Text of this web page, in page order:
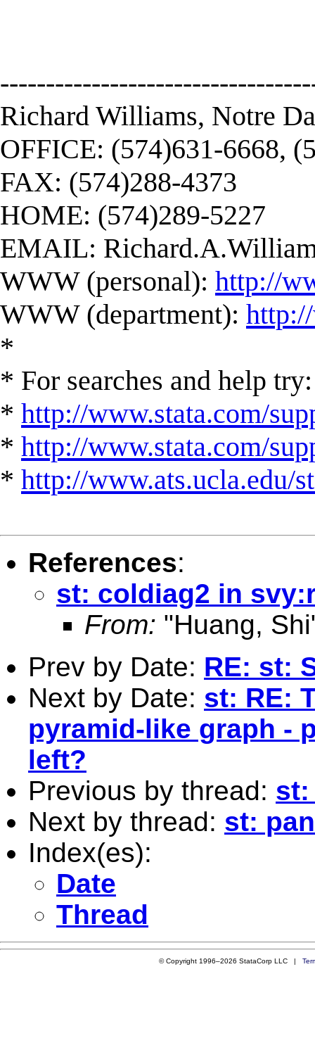
Richard Williams, Notre
OFFICE: (574)631-6668,
FAX: (574)288-4373
HOME: (574)289-5227
EMAIL:
WWW (personal): http://
WWW (department):
*
* For searches and help try:
* http://www.stata.com/
* http://www.stata.com/
* http://www.ats.ucla.edu/
References:
st: coldiag2 in
From: "Huang,
Prev by Date: RE: st:
Next by Date: st: RE:
pyramid-like graph -
left?
Previous by thread: st:
Next by thread: st:
Index(es):
Date
Thread
© Copyright 1996–2026 StataCorp LLC |